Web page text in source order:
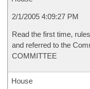
2/1/2005 4:09:27 PM
Read the first time,
and referred to the
COMMITTEE
House